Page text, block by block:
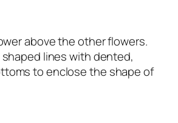
above the other flowers.
shaped lines with dented,
to enclose the shape of